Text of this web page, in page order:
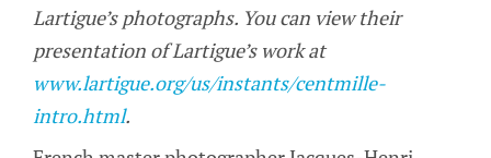
Lartigue’s photographs. You can view their
presentation of Lartigue’s work at
www.lartigue.org/us/instants/centmille-
intro.html.